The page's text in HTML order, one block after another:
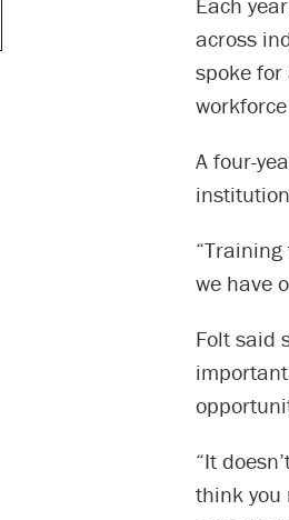
across
spoke
A four-
we have
Folt said
“It
think you